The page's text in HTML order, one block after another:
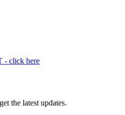
- click here
the latest updates.